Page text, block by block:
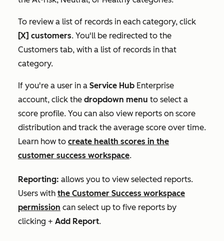
To review a list of records in each category, click
[X] customers. You'll be redirected to the
Customers tab, with a list of records in that
category.
If you're a user in a Service Hub Enterprise
account, click the dropdown menu to select a
score profile. You can also view reports on score
distribution and track the average score over time.
Learn how to create health scores in the
customer success workspace.
Reporting: allows you to view selected reports.
Users with the Customer Success workspace
permission can select up to five reports by
clicking + Add Report.